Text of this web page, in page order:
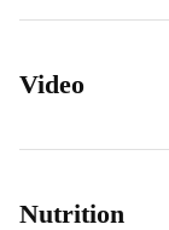
Video
Nutrition